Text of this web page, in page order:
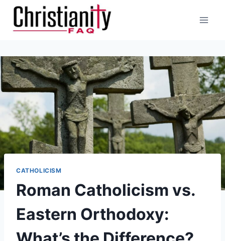
Skip
content
CATHOLICISM
Roman Catholicism vs.
Eastern Orthodoxy: